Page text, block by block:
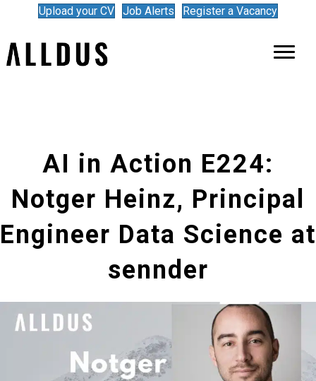
Upload your CV Job Alerts Register a Vacancy
AI in Action E224:
Notger Heinz, Principal
Engineer Data Science at
sennder